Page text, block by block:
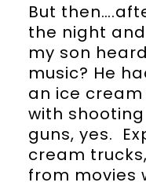
But
the night
my son
music? He
an ice cream
with
guns, yes.
cream
from movies